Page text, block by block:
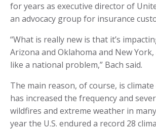
for years as executive director of
an advocacy group for insurance
“What is really new is that it’s
Arizona and Oklahoma and New
like a national problem,” Bach said.
The main reason, of course, is
has increased the frequency and
wildfires and extreme weather in
year the U.S. endured a record 28